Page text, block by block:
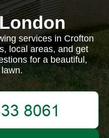
services in Crofton
local areas, and get
for a beautiful,